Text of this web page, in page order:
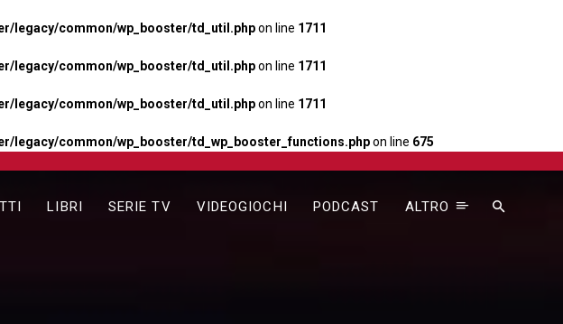
legacy/common/wp_booster/td_util.phpon line 1711
legacy/common/wp_booster/td_util.phpon line 1711
legacy/common/wp_booster/td_util.phpon line 1711
common/wp_booster/td_wp_booster_functions.phpon line 675
LIBRI SERIE TV VIDEOGIOCHI PODCAST ALTRO